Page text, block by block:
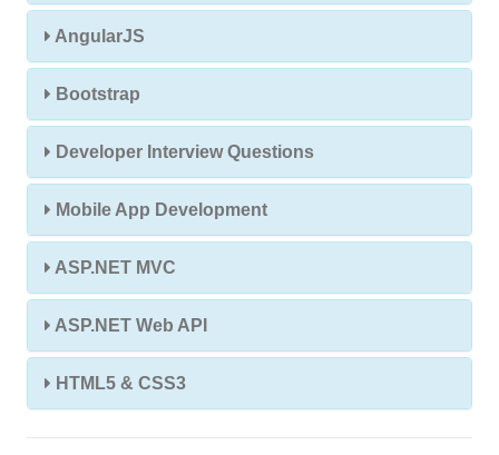
AngularJS
Bootstrap
Developer Interview Questions
Mobile App Development
ASP.NET MVC
ASP.NET Web API
HTML5 & CSS3